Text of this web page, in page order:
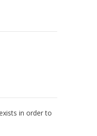
in order to